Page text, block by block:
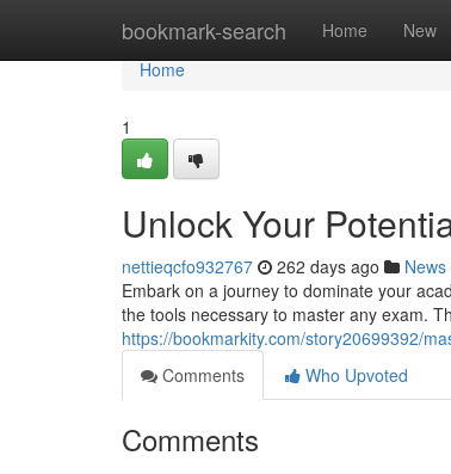
bookmark-search Home New
Home
Home
1
Unlock Your
nettieqcfo932767 262 days ago News
Embark on a journey to dominate your
the tools necessary to master any exam.
https://bookmarkity.com/story20699392/
Comments
Who Upvoted
Comments